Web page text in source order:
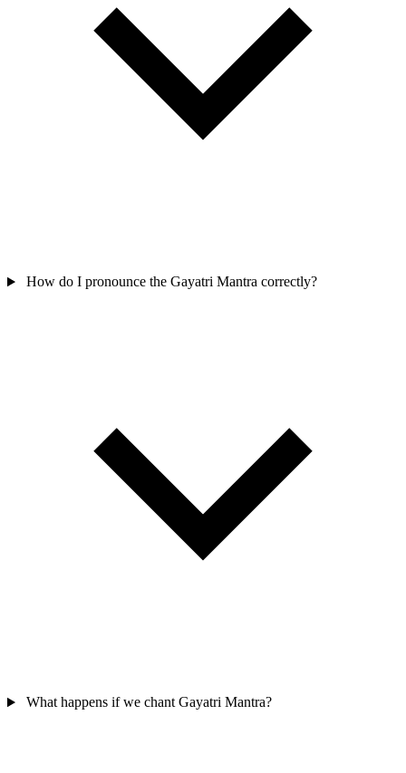
How do I pronounce the Gayatri Mantra correctly?
What happens if we chant Gayatri Mantra?